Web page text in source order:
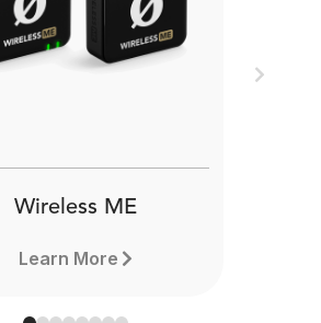
Wireless ME
Learn More
Next